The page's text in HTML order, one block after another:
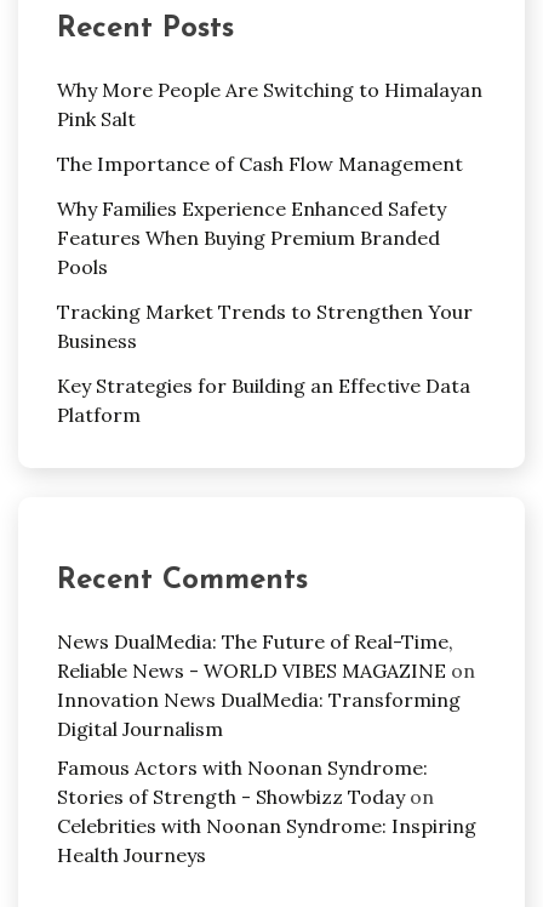
Recent Posts
Why More People Are Switching to Himalayan
Pink Salt
The Importance of Cash Flow Management
Why Families Experience Enhanced Safety
Features When Buying Premium Branded
Pools
Tracking Market Trends to Strengthen Your
Business
Key Strategies for Building an Effective Data
Platform
Recent Comments
News DualMedia: The Future of Real-Time,
Reliable News - WORLD VIBES MAGAZINE on
Innovation News DualMedia: Transforming
Digital Journalism
Famous Actors with Noonan Syndrome:
Stories of Strength - Showbizz Todayon
Celebrities with Noonan Syndrome: Inspiring
Health Journeys